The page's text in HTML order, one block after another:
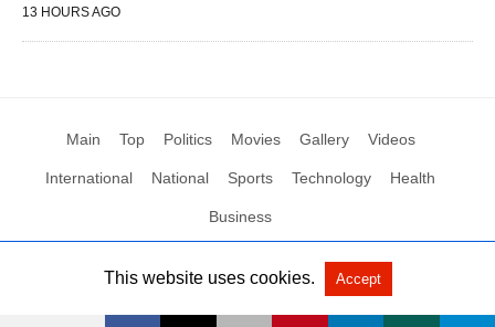
13 HOURS AGO
Main Top Politics Movies Gallery Videos
International National Sports Technology Health
Business
All Rights Reserved by Social News XYZ View Non-AMP Version
This website uses cookies. Accept